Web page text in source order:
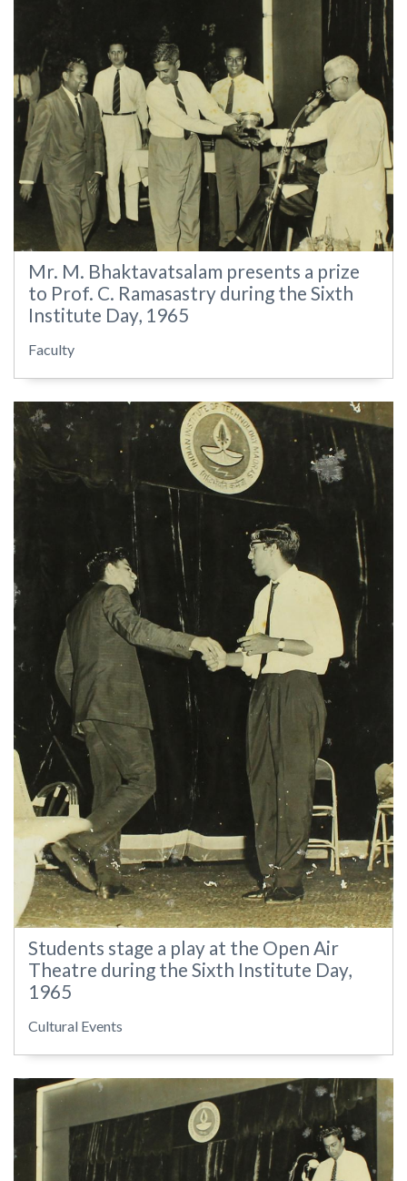
Mr. M. Bhaktavatsalam presents a prize
to Prof. C. Ramasastry during the Sixth
Institute Day, 1965
Faculty
Students stage a play at the Open Air
Theatre during the Sixth Institute Day,
1965
Cultural Events